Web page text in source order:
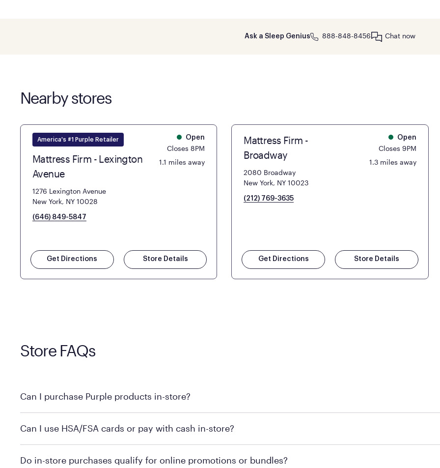
Ask a Sleep Genius 888-848-8456 Chat now
Nearby stores
America's #1 Purple Retailer
Mattress Firm - Lexington
Avenue
1276 Lexington Avenue
New York, NY 10028
(646) 849-5847
Open
Closes 8PM
1.1 miles away
Get Directions Store Details
Mattress Firm -
Broadway
2080 Broadway
New York, NY 10023
(212) 769-3635
Open
Closes 9PM
1.3 miles away
Get Directions Store Details
Store FAQs
Can I purchase Purple products in-store?
MattressFirm.com.
Can I use HSA/FSA cards or pay with cash in-store?
support.
Do in-store purchases qualify for online promotions or bundles?